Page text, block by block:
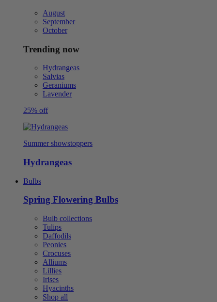
August
September
October
Trending now
Hydrangeas
Salvias
Geraniums
Lavender
25% off
Summer showstoppers
Hydrangeas
Bulbs
Spring Flowering Bulbs
Bulb collections
Tulips
Daffodils
Peonies
Crocuses
Alliums
Lillies
Irises
Hyacinths
Shop all